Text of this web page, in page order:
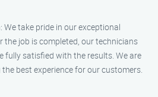
take pride in our exceptional
the job is completed, our technicians
fully satisfied with the results. We are
best experience for our customers.